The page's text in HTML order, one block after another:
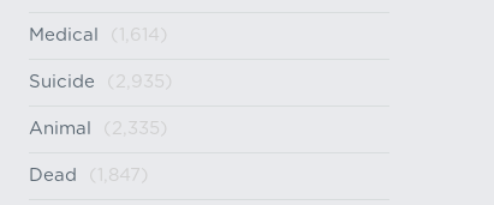
Medical (1,614)
Suicide (2,935)
Animal (2,335)
Dead (1,847)